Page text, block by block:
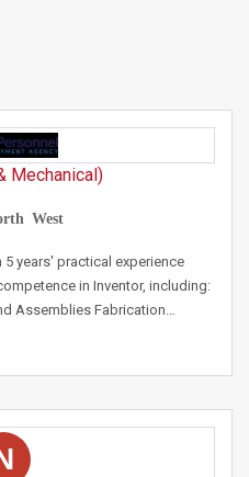
Mechanical)
West
years' practical experience
in Inventor, including:
Assemblies Fabrication…